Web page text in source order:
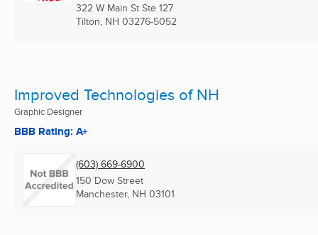
322 W Main St Ste 127
Tilton, NH 03276-5052
Improved Technologies of NH
Graphic Designer
BBB Rating: A+
(603) 669-6900
150 Dow Street
Manchester, NH 03101